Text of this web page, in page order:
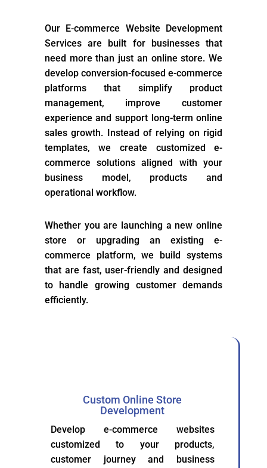
Our E-commerce Website Development
Services are built for businesses that
need more than just an online store. We
develop conversion-focused e-commerce
platforms that simplify product
management, improve customer
experience and support long-term online
sales growth. Instead of relying on rigid
templates, we create customized e-
commerce solutions aligned with your
business model, products and
operational workflow.
Whether you are launching a new online
store or upgrading an existing e-
commerce platform, we build systems
that are fast, user-friendly and designed
to handle growing customer demands
efficiently.
Custom Online Store
Development
Develop e-commerce websites
customized to your products,
customer journey and business